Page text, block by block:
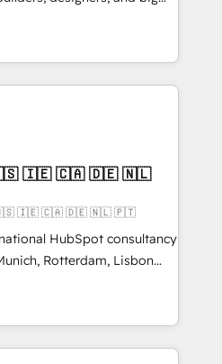
• Top 3 Partner of the
2024, 2025. • Partner of the
Let Cebra’s experts help
and with impact.
design, and
by curiosity—to turn
challenges into meaningful
is more than just
That’s why we lean
them into thoughtful
that actually make a
🇺🇸 🇮🇪 🇨🇦 🇩🇪 🇳🇱 🇵🇹
HubSpot consultancy
Rotterdam, Lisbon
for clients through
business processes
and e-commerce